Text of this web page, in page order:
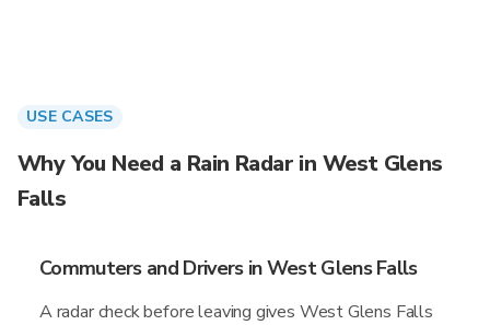
USE CASES
Why You Need a Rain Radar in West Glens
Falls
Commuters and Drivers in West Glens Falls
A radar check before leaving gives West Glens Falls